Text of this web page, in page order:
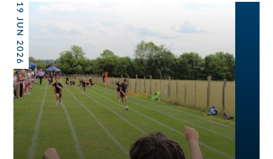
19 JUN 2026